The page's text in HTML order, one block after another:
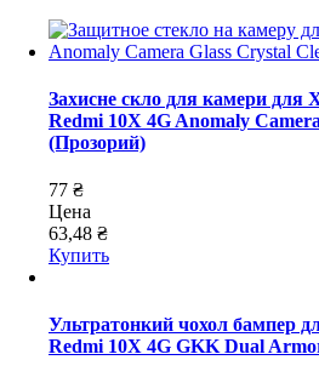
Захисне скло для камери для
Redmi 10X 4G Anomaly
(Прозорий)
77 ₴
Цена
63,48 ₴
Купить
Ультратонкий чохол бампер
Redmi 10X 4G GKK Dual